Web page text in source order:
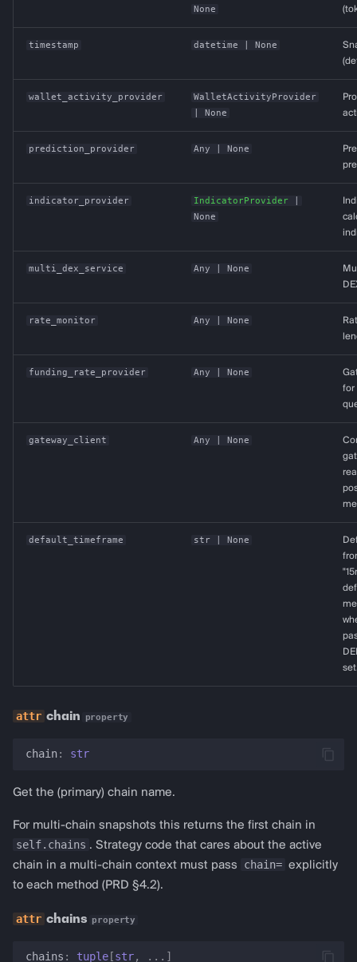
None
timestamp datetime | None
wallet_activity_provider
WalletActivityProvider
| None
prediction_provider Any | None
indicator_provider IndicatorProvider
None
multi_dex_service Any | None
rate_monitor Any | None
funding_rate_provider Any | None
for
gateway_client Any | None
default_timeframe str | None
chain property
chain: str
Get the (primary) chain name.
For multi-chain snapshots this returns the first chain in
self.chains . Strategy code that cares about the active
chain in a multi-chain context must pass
chain= explicitly
to each method (PRD §4.2).
chains property
chains : tuple [str, ... ]